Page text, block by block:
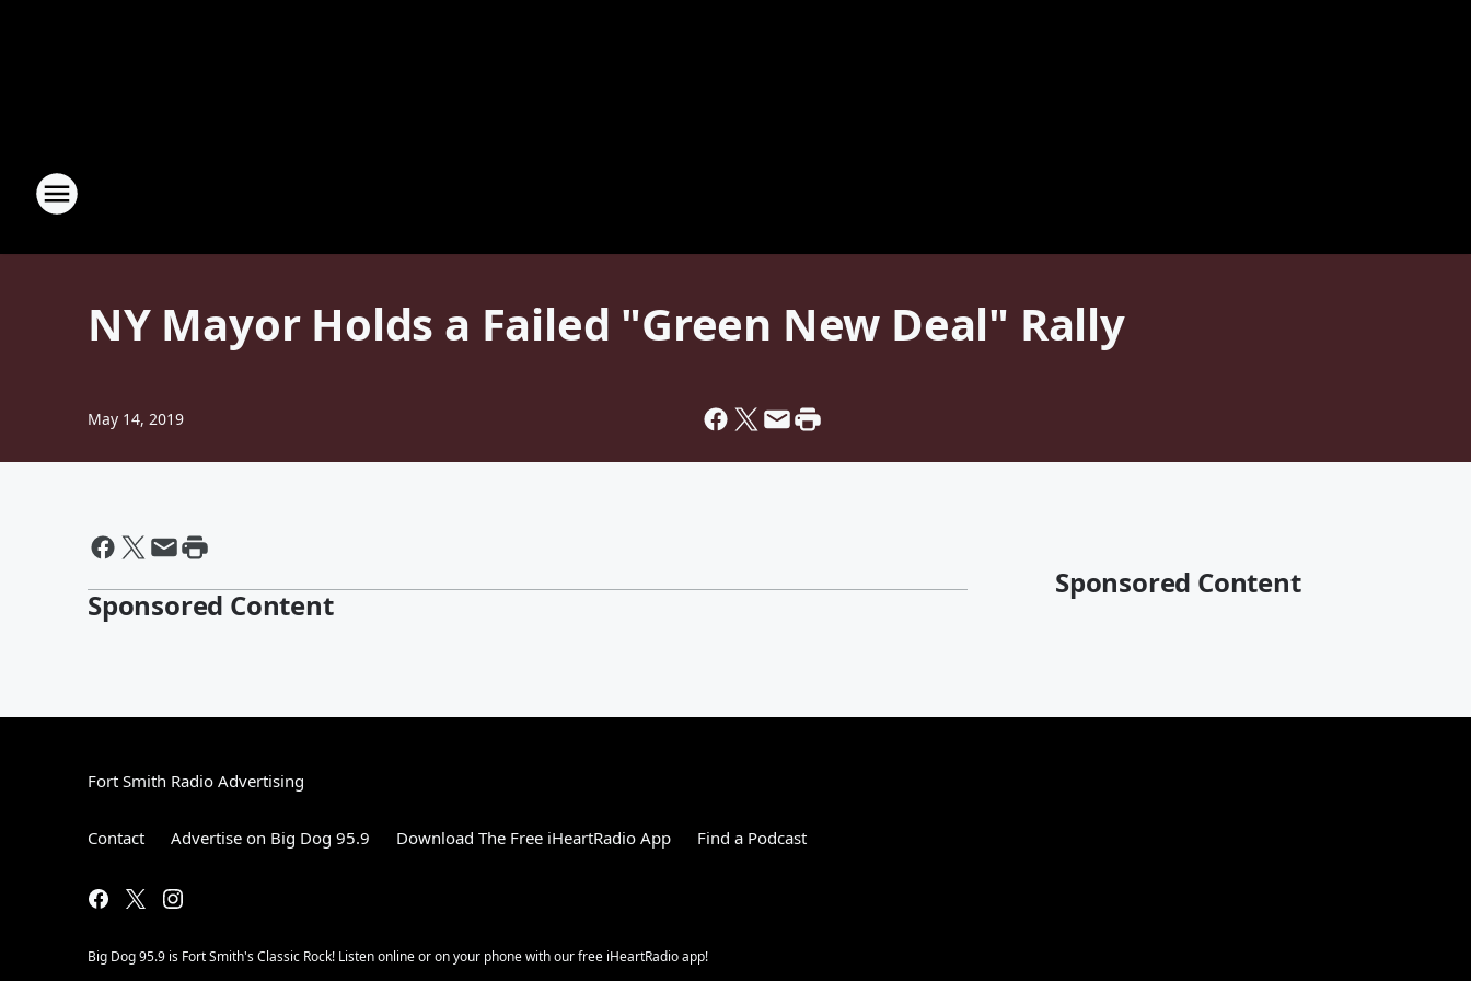
NY Mayor Holds a Failed "Green New Deal" Rally
May 14, 2019
Sponsored Content
Sponsored Content
Fort Smith Radio Advertising
Contact Advertise on Big Dog 95.9 Download The Free iHeartRadio App Find a Podcast
Big Dog 95.9 is Fort Smith's Classic Rock! Listen online or on your phone with our free iHeartRadio app!